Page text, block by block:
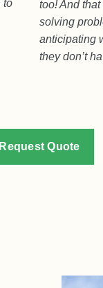
to
too! And
solving
anticipating
they don’t
Request Quote